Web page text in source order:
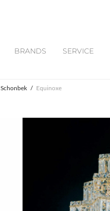
BRANDS SERVICE
Schonbek / Equinoxe